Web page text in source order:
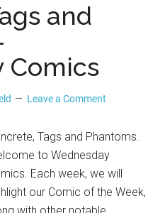
and
Comics
Leave a Comment
Tags and Phantoms.
to Wednesday
Each week, we will
our Comic of the Week,